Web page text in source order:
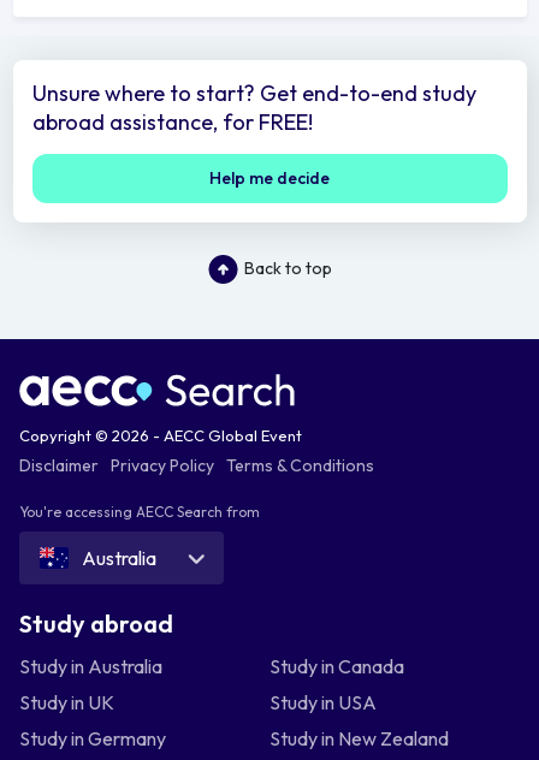
Unsure where to start? Get end-to-end study
abroad assistance, for FREE!
Help me decide
Back to top
Copyright © 2026 - AECC Global Event
Disclaimer Privacy Policy Terms & Conditions
You're accessing AECC Search from
Australia
Study abroad
Study in Australia
Study in Canada
Study in UK
Study in USA
Study in Germany
Study in New Zealand